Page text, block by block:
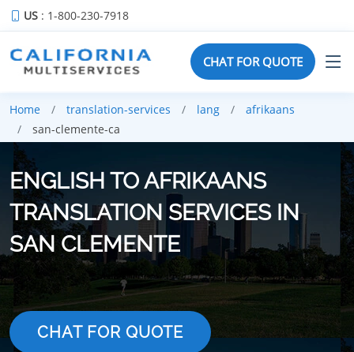
US : 1-800-230-7918
CHAT FOR QUOTE
Home translation-services lang
afrikaans
san-clemente-ca
ENGLISH TO AFRIKAANS
TRANSLATION SERVICES IN
SAN CLEMENTE
CHAT FOR QUOTE